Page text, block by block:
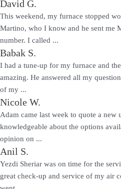
David G.
This weekend, my furnace stopped
Martino, who I know and he sent me
number. I called ...
Babak S.
I had a tune-up for my furnace and
amazing. He answered all my
of my ...
Nicole W.
Adam came last week to quote a
knowledgeable about the options
opinion on ...
Anil S.
Yezdi Sheriar was on time for the
great check-up and service of my air